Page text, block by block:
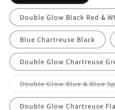
Double Glow Black Red &
Blue Chartreuse Black
Double Glow Chartreuse
Double Glow Blue & Blue
Double Glow Chartreuse